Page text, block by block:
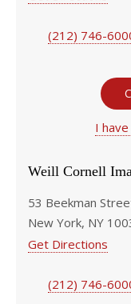
(212) 746-
I
Weill Cornell
53 Beekman
New York, NY
Get Directions
(212) 746-